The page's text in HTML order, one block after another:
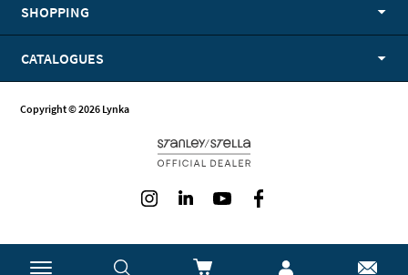
SHOPPING
CATALOGUES
Copyright © 2026 Lynka